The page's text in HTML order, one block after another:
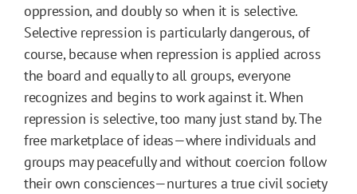
oppression, and doubly so when it is selective.
Selective repression is particularly dangerous, of
course, because when repression is applied across
the board and equally to all groups, everyone
recognizes and begins to work against it. When
repression is selective, too many just stand by. The
free marketplace of ideas—where individuals and
groups may peacefully and without coercion follow
their own consciences—nurtures a true civil society